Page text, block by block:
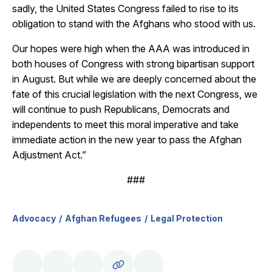
sadly, the United States Congress failed to rise to its
obligation to stand with the Afghans who stood with us.
Our hopes were high when the AAA was introduced in
both houses of Congress with strong bipartisan support
in August. But while we are deeply concerned about the
fate of this crucial legislation with the next Congress, we
will continue to push Republicans, Democrats and
independents to meet this moral imperative and take
immediate action in the new year to pass the Afghan
Adjustment Act.”
###
Advocacy Afghan Refugees Legal Protection